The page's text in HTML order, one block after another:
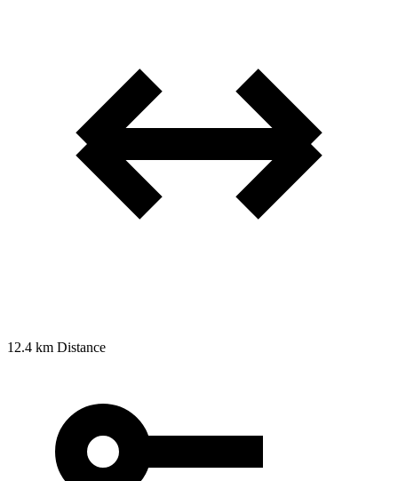
12.4 km Distance